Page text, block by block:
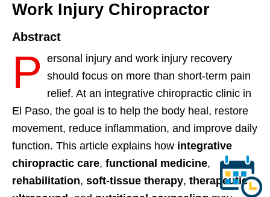
Work Injury Chiropractor
Abstract
P ersonal injury and work injury recovery
should focus on more than short-term pain
relief. At an integrative chiropractic clinic in
El Paso, the goal is to help the body heal, restore
movement, reduce inflammation, and improve daily
function. This article explains how integrative
chiropractic care, functional medicine,
rehabilitation, soft-tissue therapy, therapeutic